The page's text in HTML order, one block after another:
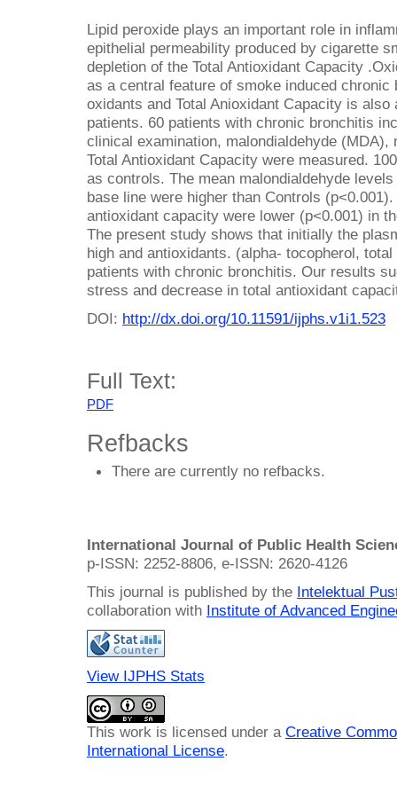
Lipid peroxide plays an important role in
epithelial permeability produced by cigarette
depletion of the Total Antioxidant Capacity
as a central feature of smoke induced chronic
oxidants and Total Anioxidant Capacity is
patients. 60 patients with chronic bronchitis
clinical examination, malondialdehyde
Total Antioxidant Capacity were measured.
as controls. The mean malondialdehyde
base line were higher than Controls
antioxidant capacity were lower (p<0.001) in
The present study shows that initially the
high and antioxidants. (alpha- tocopherol,
patients with chronic bronchitis. Our results
stress and decrease in total antioxidant
DOI: http://dx.doi.org/10.11591/ijphs.v1i1.523
Full Text:
PDF
Refbacks
There are currently no refbacks.
International Journal of Public Health
p-ISSN: 2252-8806, e-ISSN: 2620-4126
This journal is published by the Intelektual
collaboration with Institute of Advanced
View IJPHS Stats
This work is licensed under a Creative
International License.